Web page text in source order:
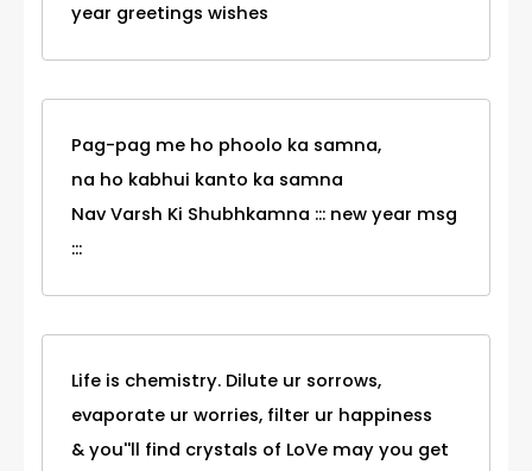
year greetings wishes
Pag-pag me ho phoolo ka samna,
na ho kabhui kanto ka samna
Nav Varsh Ki Shubhkamna ::: new year msg
:::
Life is chemistry. Dilute ur sorrows,
evaporate ur worries, filter ur happiness
& you''ll find crystals of LoVe may you get